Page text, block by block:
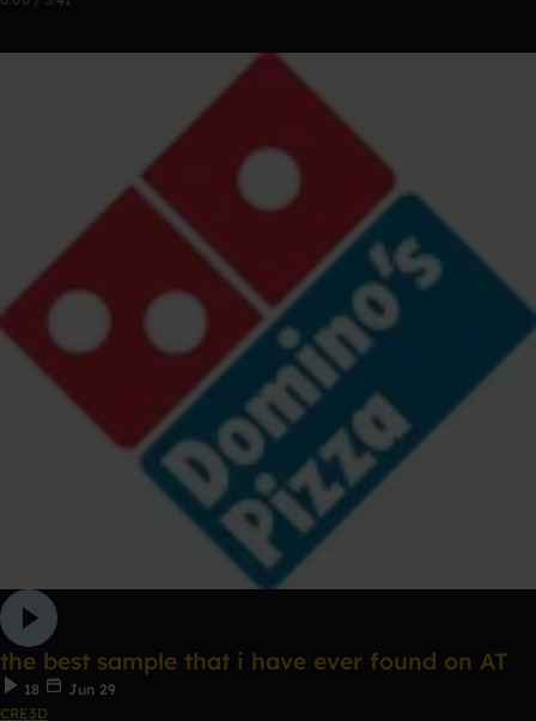
the best sample that i have ever found on AT
18
Jun 29
CRE3D